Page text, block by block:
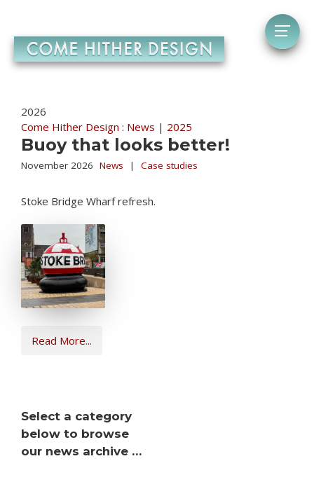
2026
Come Hither Design : News | 2025
Buoy that looks better!
November 2026 News | Case studies
Stoke Bridge Wharf refresh.
Read More...
Select a category
below to browse
our news archive …